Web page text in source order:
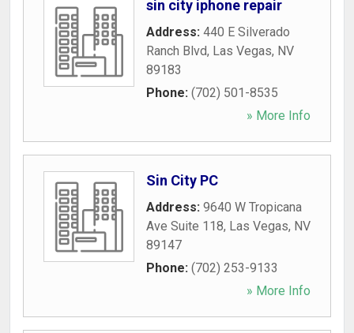
sin city iphone repair
Address: 440 E Silverado
Ranch Blvd, Las Vegas, NV
89183
Phone: (702) 501-8535
» More Info
Sin City PC
Address: 9640 W Tropicana
Ave Suite 118, Las Vegas, NV
89147
Phone: (702) 253-9133
» More Info